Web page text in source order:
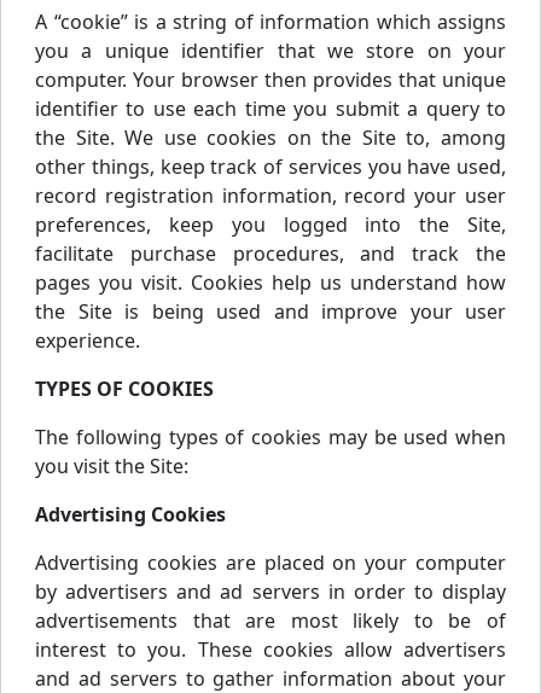
A “cookie” is a string of information which assigns
you a unique identifier that we store on your
computer. Your browser then provides that unique
identifier to use each time you submit a query to
the Site. We use cookies on the Site to, among
other things, keep track of services you have used,
record registration information, record your user
preferences, keep you logged into the Site,
facilitate purchase procedures, and track the
pages you visit. Cookies help us understand how
the Site is being used and improve your user
experience.
TYPES OF COOKIES
The following types of cookies may be used when
you visit the Site:
Advertising Cookies
Advertising cookies are placed on your computer
by advertisers and ad servers in order to display
advertisements that are most likely to be of
interest to you. These cookies allow advertisers
and ad servers to gather information about your